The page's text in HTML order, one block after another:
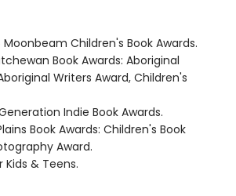
Moonbeam Children's Book Awards.
Book Awards: Aboriginal
Writers Award, Children's
Indie Book Awards.
Book Awards: Children's Book
Award.
Kids & Teens.